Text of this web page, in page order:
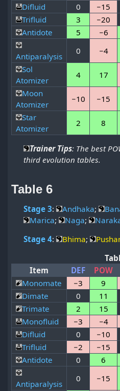
Difluid
0 −15
Trifluid
3 −20
Antidote
5 −6
Antiparalysis
0 −4
Sol
Atomizer
4 17
Moon
Atomizer
−10 −15
Star
Atomizer
2 8
Trainer Tips: The best
third evolution tables.
Table 6
Stage 3: Andhaka;
Marica; Naga;
Stage 4: Bhima;
Item
DEF POW
Monomate
−3 9
Dimate
0 11
Trimate
2 15
Monofluid
−3 −4
Difluid
0 −10
Trifluid
−2 −15
Antidote
0 6
Antiparalysis
0 −15